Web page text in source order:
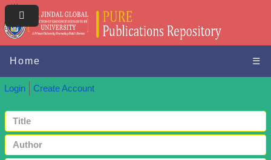
Home ☰
Login Create Account